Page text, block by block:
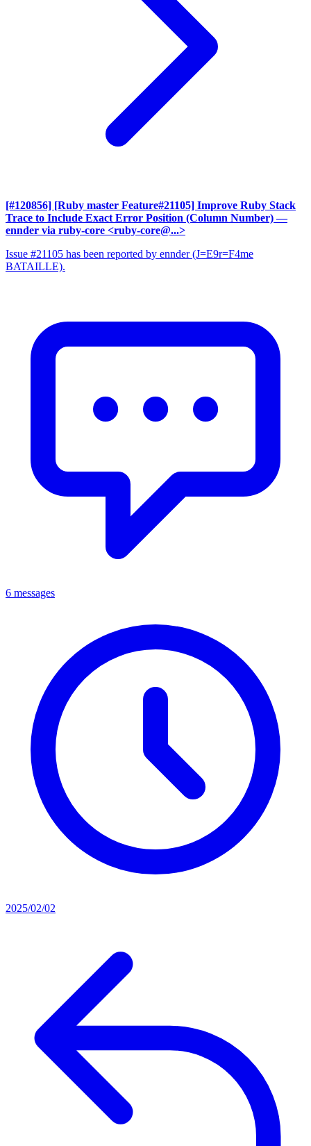
[#120856] [Ruby master Feature#21105] Improve Ruby Stack
Trace to Include Exact Error Position (Column Number) —
ennder via ruby-core <ruby-core@...>
Issue #21105 has been reported by ennder (J=E9r=F4me
BATAILLE).
6 messages
2025/02/02